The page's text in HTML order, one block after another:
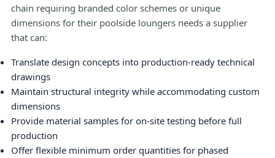
chain requiring branded color schemes or unique
dimensions for their poolside loungers needs a supplier
that can:
Translate design concepts into production-ready technical
drawings
Maintain structural integrity while accommodating custom
dimensions
Provide material samples for on-site testing before full
production
Offer flexible minimum order quantities for phased